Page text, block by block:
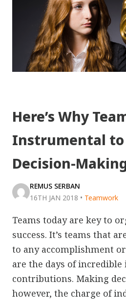
Here’s Why
Instrumental
Decision-
REMUS SERBAN
16TH JAN 2018 • Teamwork
Teams today are key to
success. It’s teams that
to any accomplishment
are the days of
contributions. Making
however, the charge of